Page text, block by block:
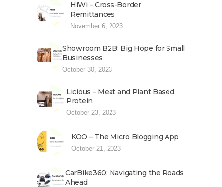
HiWi – Cross-Border
Remittances
November 6, 2023
Showroom B2B: Big Hope for Small
Businesses
October 30, 2023
Licious – Meat and Plant Based
Protein
October 23, 2023
KOO – The Micro Blogging App
October 21, 2023
CarBike360: Navigating the Roads
Ahead